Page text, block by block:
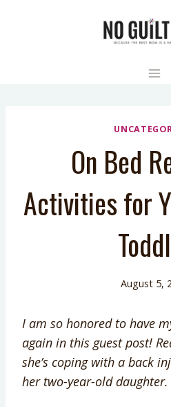
On Bed
Activities for
August 5,
I am so honored to have
again in this guest post!
she’s coping with a back
her two-year-old daughter.